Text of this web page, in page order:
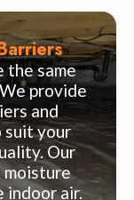
the same
provide
and
suit your
Our
indoor air.